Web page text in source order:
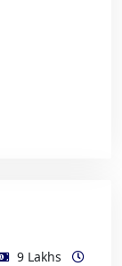
9 Lakhs